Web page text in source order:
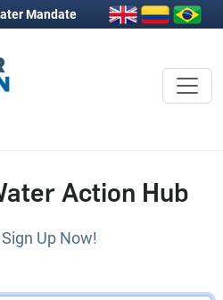
Mandate
Action Hub
Sign Up Now!